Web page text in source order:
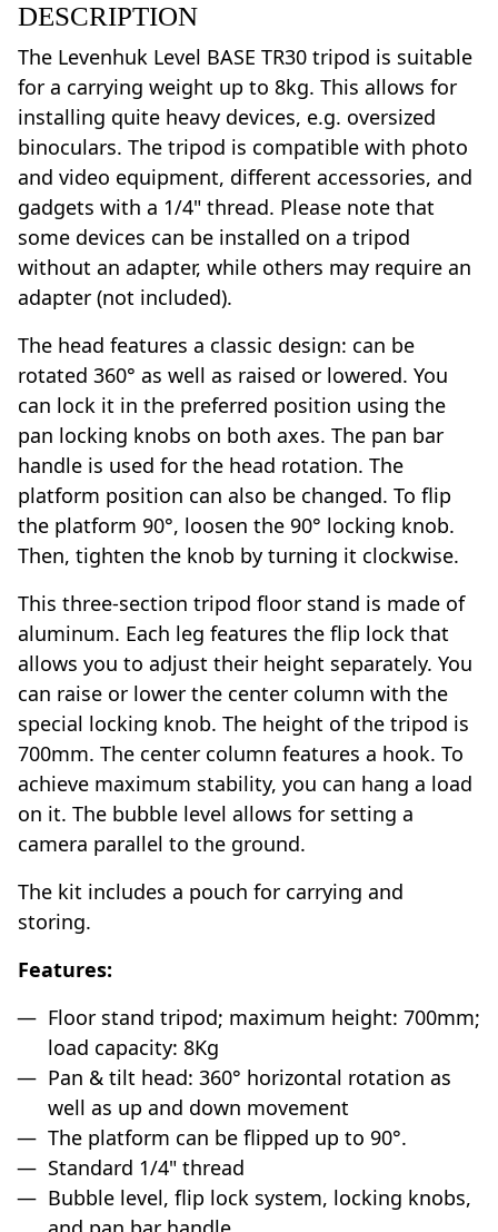
DESCRIPTION
The Levenhuk Level BASE TR30 tripod is suitable
for a carrying weight up to 8kg. This allows for
installing quite heavy devices, e.g. oversized
binoculars. The tripod is compatible with photo
and video equipment, different accessories, and
gadgets with a 1/4" thread. Please note that
some devices can be installed on a tripod
without an adapter, while others may require an
adapter (not included).
The head features a classic design: can be
rotated 360° as well as raised or lowered. You
can lock it in the preferred position using the
pan locking knobs on both axes. The pan bar
handle is used for the head rotation. The
platform position can also be changed. To flip
the platform 90°, loosen the 90° locking knob.
Then, tighten the knob by turning it clockwise.
This three-section tripod floor stand is made of
aluminum. Each leg features the flip lock that
allows you to adjust their height separately. You
can raise or lower the center column with the
special locking knob. The height of the tripod is
700mm. The center column features a hook. To
achieve maximum stability, you can hang a load
on it. The bubble level allows for setting a
camera parallel to the ground.
The kit includes a pouch for carrying and
storing.
Features:
Floor stand tripod; maximum height: 700mm;
load capacity: 8Kg
Pan & tilt head: 360° horizontal rotation as
well as up and down movement
The platform can be flipped up to 90°.
Standard 1/4" thread
Bubble level, flip lock system, locking knobs,